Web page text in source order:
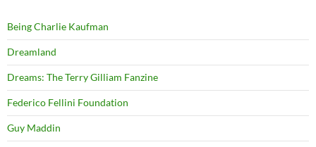
Being Charlie Kaufman
Dreamland
Dreams: The Terry Gilliam Fanzine
Federico Fellini Foundation
Guy Maddin